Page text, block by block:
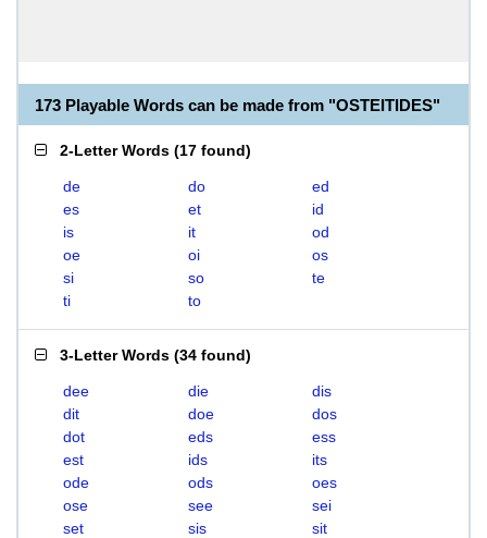
173 Playable Words can be made from "OSTEITIDES"
2-Letter Words (17 found)
de do
ed
es
et
id
is
it
od
oe
oi
os
si
so
te
ti
to
3-Letter Words (34 found)
dee die
dis
dit
doe
dos
dot
eds
ess
est
ids
its
ode
ods
oes
ose
see
sei
set
sis
sit